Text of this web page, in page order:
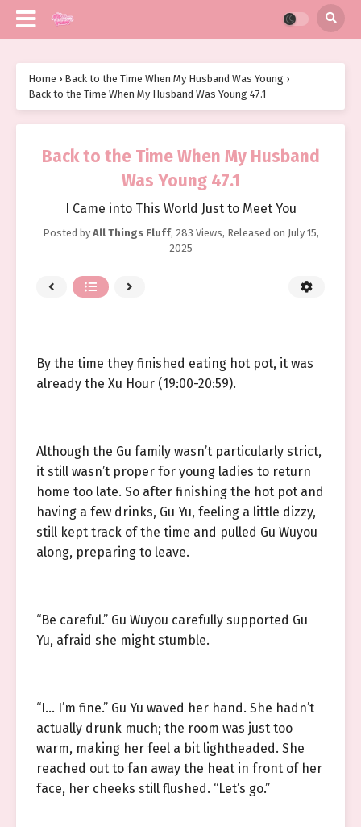
Home › Back to the Time When My Husband Was Young ›
Back to the Time When My Husband Was Young 47.1
Back to the Time When My Husband
Was Young 47.1
I Came into This World Just to Meet You
Posted by All Things Fluff, 283 Views, Released on July 15,
2025
By the time they finished eating hot pot, it was
already the Xu Hour (19:00-20:59).
Although the Gu family wasn’t particularly strict,
it still wasn’t proper for young ladies to return
home too late. So after finishing the hot pot and
having a few drinks, Gu Yu, feeling a little dizzy,
still kept track of the time and pulled Gu Wuyou
along, preparing to leave.
“Be careful.” Gu Wuyou carefully supported Gu
Yu, afraid she might stumble.
“I… I’m fine.” Gu Yu waved her hand. She hadn’t
actually drunk much; the room was just too
warm, making her feel a bit lightheaded. She
reached out to fan away the heat in front of her
face, her cheeks still flushed. “Let’s go.”